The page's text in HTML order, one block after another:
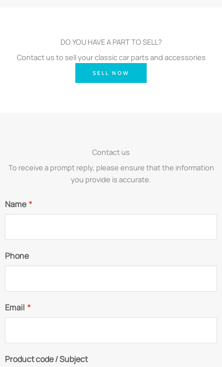
DO YOU HAVE A PART TO SELL?
Contact us to sell your classic car parts and accessories
SELL NOW
Contact us
To receive a prompt reply, please ensure that the information
you provide is accurate.
Name*
Phone
Email *
Product code / Subject